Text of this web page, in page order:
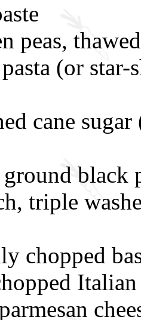
peas, thawed
(or star-
cane
black
triple
chopped